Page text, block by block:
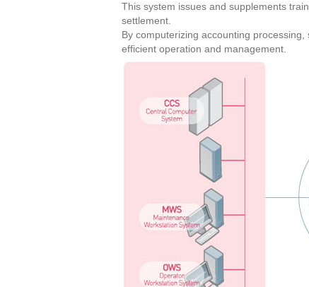
This system issues and supplements
settlement.
By computerizing accounting
efficient operation and management.